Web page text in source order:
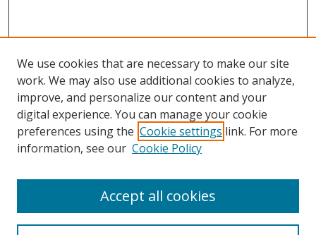
Search
We use cookies that are necessary to make our site
work. We may also use additional cookies to analyze,
improve, and personalize our content and your
digital experience. You can manage your cookie
preferences using the Cookie settings link. For more
information, see our Cookie Policy
Accept all cookies